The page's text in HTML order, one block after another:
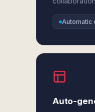
Automatic
Auto-